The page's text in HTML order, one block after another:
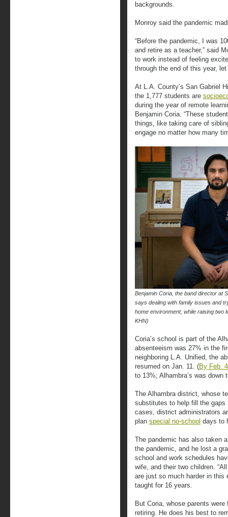
backgrounds.
Monroy said the pandemic
“Before the pandemic, I was
and retire as a teacher,” said
to work instead of feeling
through the end of this year,
At L.A. County’s San Gabriel
the 1,777 students are
during the year of remote
Benjamin Coria. “These
things, like taking care of
engage no matter how many
Benjamin Coria, the band director at
says dealing with family issues and
home environment, while raising two
KHN)
Coria’s school is part of the
absenteeism was 27% in the
neighboring L.A. Unified, the
resumed on Jan. 11. (By Feb.
to 13%; Alhambra’s was down
The Alhambra district, whose
substitutes to help fill the
cases, district administrators
plan special no-school days to
The pandemic has also taken
the pandemic, and he lost a
school and work schedules
wife, and their two children.
are just so much harder in this
taught for 16 years.
But Coria, whose parents
retiring. He does his best to